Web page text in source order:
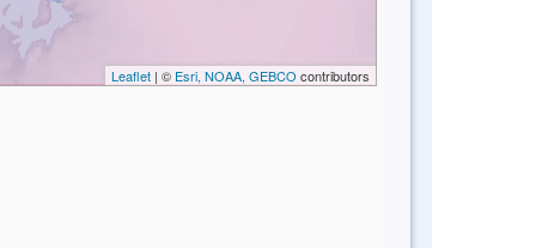
Leaflet| © Esri, NOAA, GEBCO contributors